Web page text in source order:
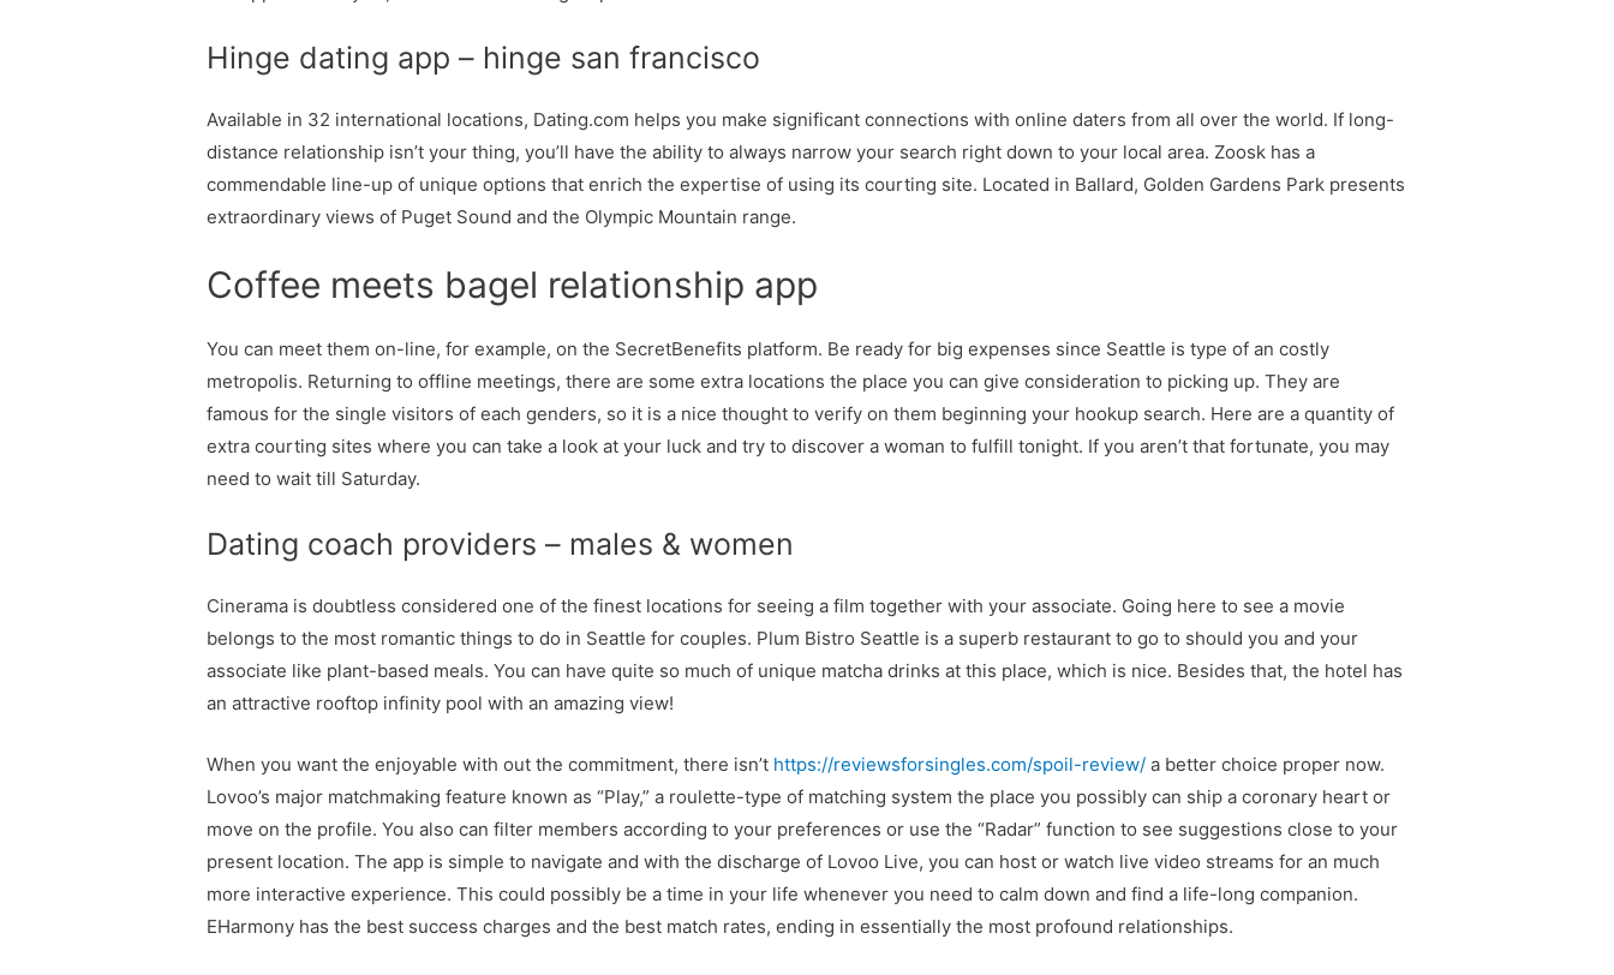
Hinge dating app – hinge san francisco
Available in 32 international locations, Dating.com helps you make significant connections with online daters from all over the world. If long-
distance relationship isn’t your thing, you’ll have the ability to always narrow your search right down to your local area. Zoosk has a
commendable line-up of unique options that enrich the expertise of using its courting site. Located in Ballard, Golden Gardens Park presents
extraordinary views of Puget Sound and the Olympic Mountain range.
Coffee meets bagel relationship app
You can meet them on-line, for example, on the SecretBenefits platform. Be ready for big expenses since Seattle is type of an costly
metropolis. Returning to offline meetings, there are some extra locations the place you can give consideration to picking up. They are
famous for the single visitors of each genders, so it is a nice thought to verify on them beginning your hookup search. Here are a quantity of
extra courting sites where you can take a look at your luck and try to discover a woman to fulfill tonight. If you aren’t that fortunate, you may
need to wait till Saturday.
Dating coach providers – males & women
Cinerama is doubtless considered one of the finest locations for seeing a film together with your associate. Going here to see a movie
belongs to the most romantic things to do in Seattle for couples. Plum Bistro Seattle is a superb restaurant to go to should you and your
associate like plant-based meals. You can have quite so much of unique matcha drinks at this place, which is nice. Besides that, the hotel has
an attractive rooftop infinity pool with an amazing view!
When you want the enjoyable with out the commitment, there isn’t https://reviewsforsingles.com/spoil-review/ a better choice proper now.
Lovoo’s major matchmaking feature known as “Play,” a roulette-type of matching system the place you possibly can ship a coronary heart or
move on the profile. You also can filter members according to your preferences or use the “Radar” function to see suggestions close to your
present location. The app is simple to navigate and with the discharge of Lovoo Live, you can host or watch live video streams for an much
more interactive experience. This could possibly be a time in your life whenever you need to calm down and find a life-long companion.
EHarmony has the best success charges and the best match rates, ending in essentially the most profound relationships.